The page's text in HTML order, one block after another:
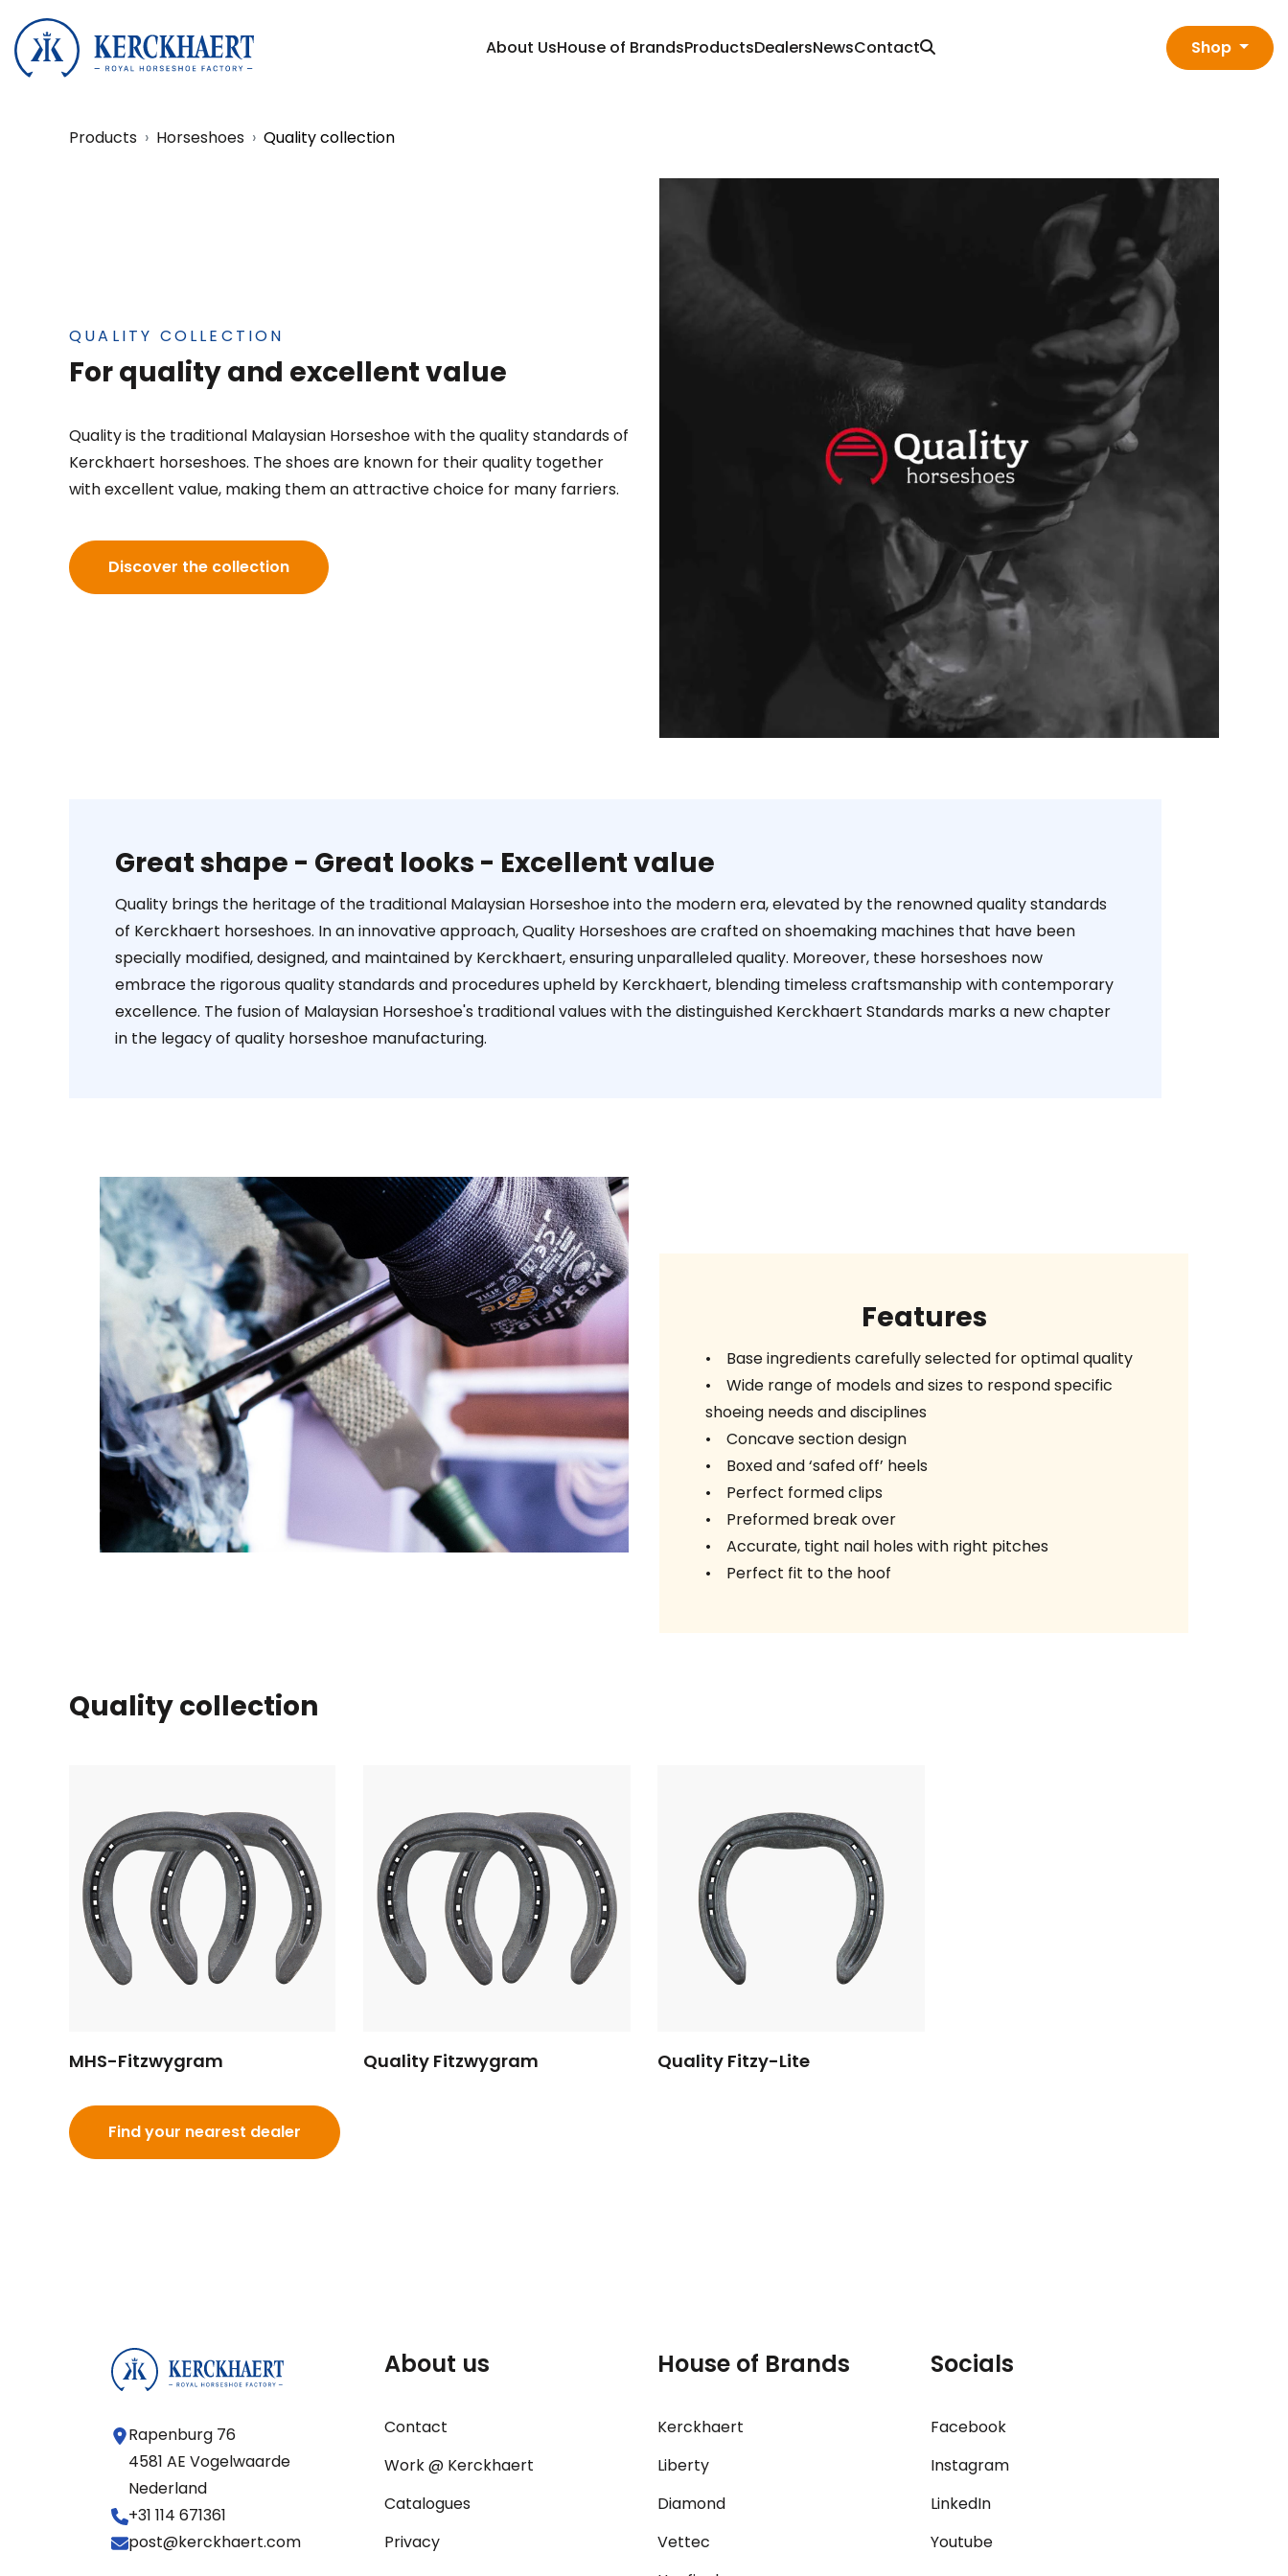
About UsHouse of BrandsProductsDealersNewsContact Shop
Products Horseshoes Quality collection
QUALITY COLLECTION
For quality and excellent value
Quality is the traditional Malaysian Horseshoe with the quality standards of
Kerckhaert horseshoes. The shoes are known for their quality together
with excellent value, making them an attractive choice for many farriers.
Discover the collection
Great shape - Great looks - Excellent value
Quality brings the heritage of the traditional Malaysian Horseshoe into the modern era, elevated by the renowned quality standards
of Kerckhaert horseshoes. In an innovative approach, Quality Horseshoes are crafted on shoemaking machines that have been
specially modified, designed, and maintained by Kerckhaert, ensuring unparalleled quality. Moreover, these horseshoes now
embrace the rigorous quality standards and procedures upheld by Kerckhaert, blending timeless craftsmanship with contemporary
excellence. The fusion of Malaysian Horseshoe's traditional values with the distinguished Kerckhaert Standards marks a new chapter
in the legacy of quality horseshoe manufacturing.
Features
• Base ingredients carefully selected for optimal quality
• Wide range of models and sizes to respond specific
shoeing needs and disciplines
• Concave section design
• Boxed and ‘safed off’ heels
• Perfect formed clips
• Preformed break over
• Accurate, tight nail holes with right pitches
• Perfect fit to the hoof
Quality collection
MHS-Fitzwygram Quality Fitzwygram Quality Fitzy-Lite
Find your nearest dealer
Rapenburg 76
4581 AE Vogelwaarde
Nederland
+31 114 671361
post@kerckhaert.com
About us
Contact
Work @ Kerckhaert
Catalogues
Privacy
House of Brands
Kerckhaert
Liberty
Diamond
Vettec
Socials
Facebook
Instagram
LinkedIn
Youtube